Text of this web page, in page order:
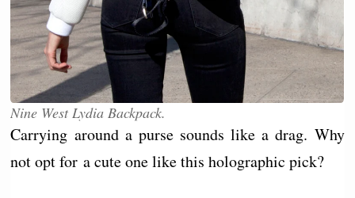
Nine West Lydia Backpack.
Carrying around a purse sounds like a drag. Why
not opt for a cute one like this holographic pick?